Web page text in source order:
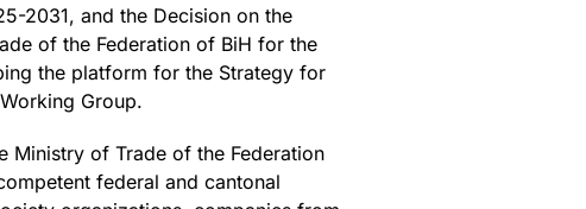
2031, and the Decision on the
of the Federation of BiH for the
the platform for the Strategy for
Group.
Ministry of Trade of the Federation
federal and cantonal